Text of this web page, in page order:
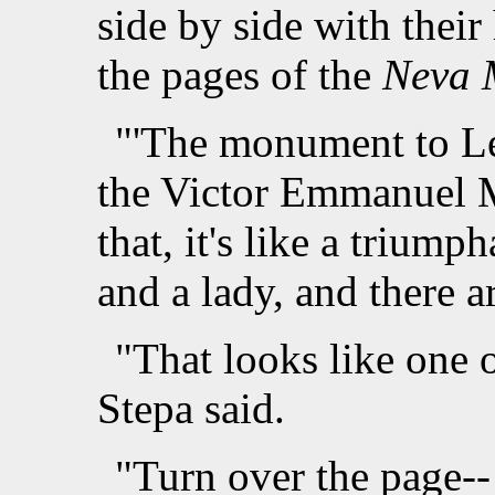
side by side with their
the pages of the Neva
"'The monument to
the Victor Emmanuel
that, it's like a
and a lady, and there
"That looks like one
Stepa said.
"Turn over the